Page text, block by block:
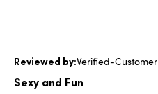
Verified-Customer
Sexy and Fun